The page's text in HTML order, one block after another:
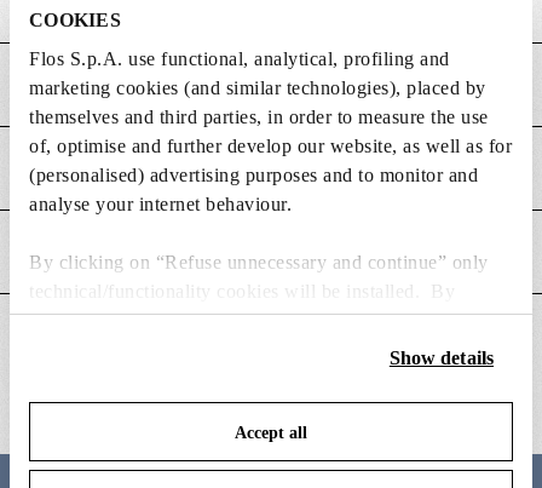
COOKIES
Flos S.p.A. use functional, analytical, profiling and
marketing cookies (and similar technologies), placed by
themselves and third parties, in order to measure the use
of, optimise and further develop our website, as well as for
(personalised) advertising purposes and to monitor and
analyse your internet behaviour.
By clicking on “Refuse unnecessary and continue” only
technical/functionality cookies will be installed. By
clicking on “Accept all” you consent to the use of all the
cookies. By clicking on “Change settings” you can accept
save your choices. You can modify your options anytime.
To know more refer to ourCookie Policy
Show details
Accept all
MAIN FEATURES
POWER SUPPLY AND CONTROL
DOWNLOADS